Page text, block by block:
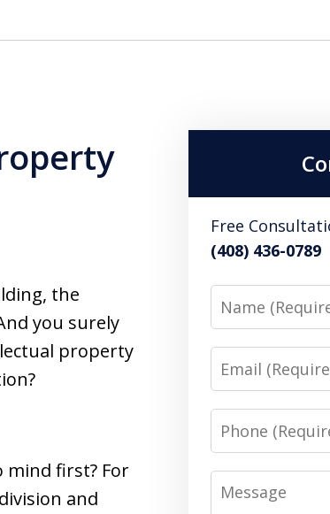
the
you surely
property
mind first? For
and
Free
(408) 436-0789
Name
Email
Phone
Message